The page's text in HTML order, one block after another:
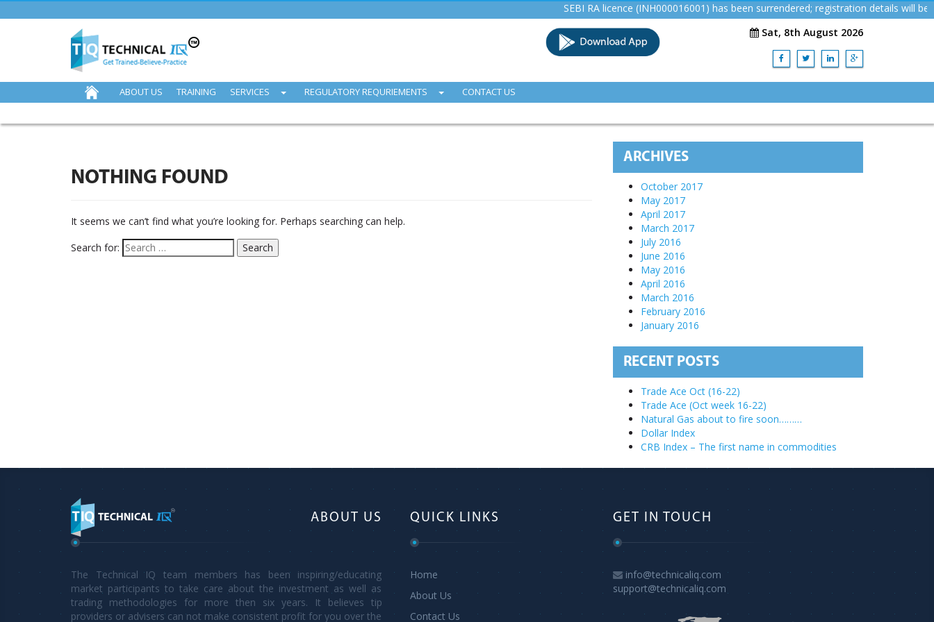
SEBI RA licence (INH000016001) has been surrendered; registration details will be
Sat, 8th August 2026
ABOUT US TRAINING SERVICES REGULATORY REQURIEMENTS CONTACT US
NOTHING FOUND
It seems we can’t find what you’re looking for. Perhaps searching can help.
Search for:
ARCHIVES
October 2017
May 2017
April 2017
March 2017
July 2016
June 2016
May 2016
April 2016
March 2016
February 2016
January 2016
RECENT POSTS
Trade Ace Oct (16-22)
Trade Ace (Oct week 16-22)
Natural Gas about to fire soon………
Dollar Index
CRB Index – The first name in commodities
ABOUT US
The Technical IQ team members has been inspiring/educating
market participants to take care about the investment as well as
trading methodologies for more then six years. It believes tip
providers or advisers can not make consistent profit for you over the
QUICK LINKS
Home
About Us
Contact Us
GET IN TOUCH
info@technicaliq.com
support@technicaliq.com